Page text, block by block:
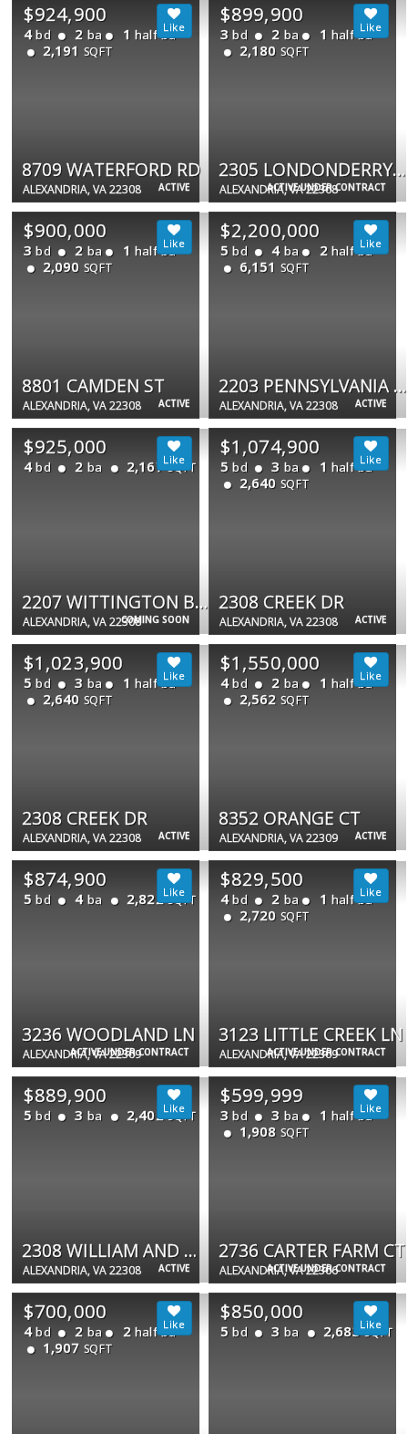
ACTIVE
$924,900
4 bd 2 ba 1 half ba
2,191 SQFT
8709 WATERFORD RD
ALEXANDRIA, VA 22308 ACTIVE UNDER CONTRACT
$899,900
3 bd 2 ba 1 half ba
2,180 SQFT
2305 LONDONDERRY RD
ALEXANDRIA, VA 22308
ACTIVE
$900,000
3 bd 2 ba 1 half ba
2,090 SQFT
8801 CAMDEN ST
ALEXANDRIA, VA 22308 ACTIVE
$2,200,000
5 bd 4 ba 2 half ba
6,151 SQFT
2203 PENNSYLVANIA BLVD
ALEXANDRIA, VA 22308
COMING SOON
$925,000
4 bd 2 ba 2,167 SQFT
2207 WITTINGTON BLVD
ALEXANDRIA, VA 22308 ACTIVE
$1,074,900
5 bd 3 ba 1 half ba
2,640 SQFT
2308 CREEK DR
ALEXANDRIA, VA 22308
ACTIVE
$1,023,900
5 bd 3 ba 1 half ba
2,640 SQFT
2308 CREEK DR
ALEXANDRIA, VA 22308 ACTIVE
$1,550,000
4 bd 2 ba 1 half ba
2,562 SQFT
8352 ORANGE CT
ALEXANDRIA, VA 22309
ACTIVE UNDER CONTRACT
$874,900
5 bd 4 ba 2,822 SQFT
3236 WOODLAND LN
ALEXANDRIA, VA 22309 ACTIVE UNDER CONTRACT
$829,500
4 bd 2 ba 1 half ba
2,720 SQFT
3123 LITTLE CREEK LN
ALEXANDRIA, VA 22309
ACTIVE
$889,900
5 bd 3 ba 2,402 SQFT
2308 WILLIAM AND MARY DR
ALEXANDRIA, VA 22308 ACTIVE UNDER CONTRACT
$599,999
3 bd 3 ba 1 half ba
1,908 SQFT
2736 CARTER FARM CT
ALEXANDRIA, VA 22306
$700,000
4 bd 2 ba 2 half ba
1,907 SQFT
$850,000
5 bd 3 ba 2,683 SQFT